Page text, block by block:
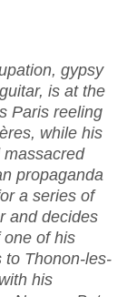
gypsy
is at the
Paris reeling
while his
propaganda
a series of
and decides
one of his
to Thonon-les-
his